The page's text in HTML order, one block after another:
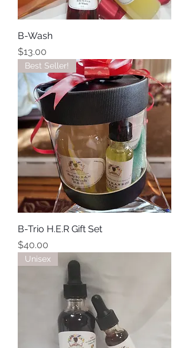
B-Wash
Price
$13.00
Best Seller!
B-Trio H.E.R Gift Set
Price
$40.00
Unisex